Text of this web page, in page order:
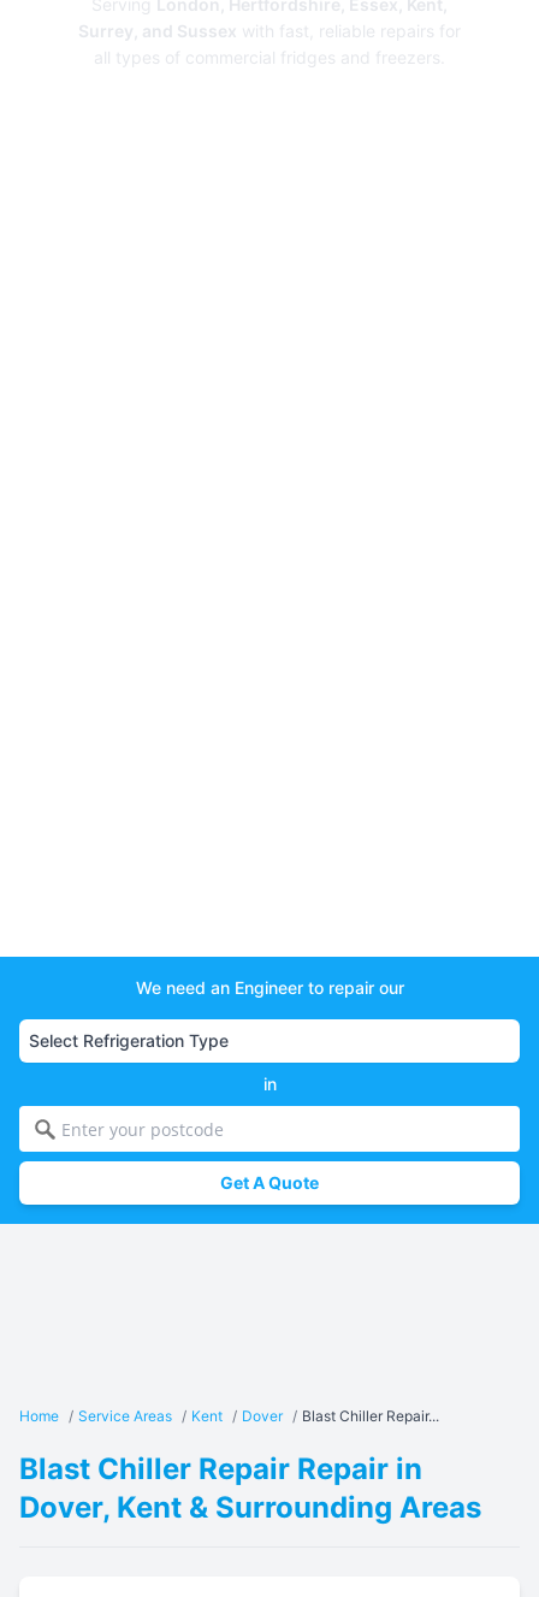
Surrey, and Sussex with fast, reliable repairs for
all types of commercial fridges and freezers.
We need an Engineer to repair our
in
Get A Quote
Home / Service Areas / Kent / Dover / Blast Chiller Repair...
Blast Chiller Repair Repair in
Dover, Kent & Surrounding Areas